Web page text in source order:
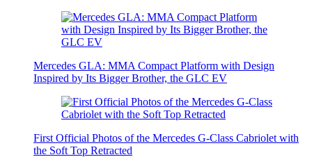
Mercedes GLA: MMA Compact Platform with Design
Inspired by Its Bigger Brother, the GLC EV
First Official Photos of the Mercedes G-Class Cabriolet with
the Soft Top Retracted